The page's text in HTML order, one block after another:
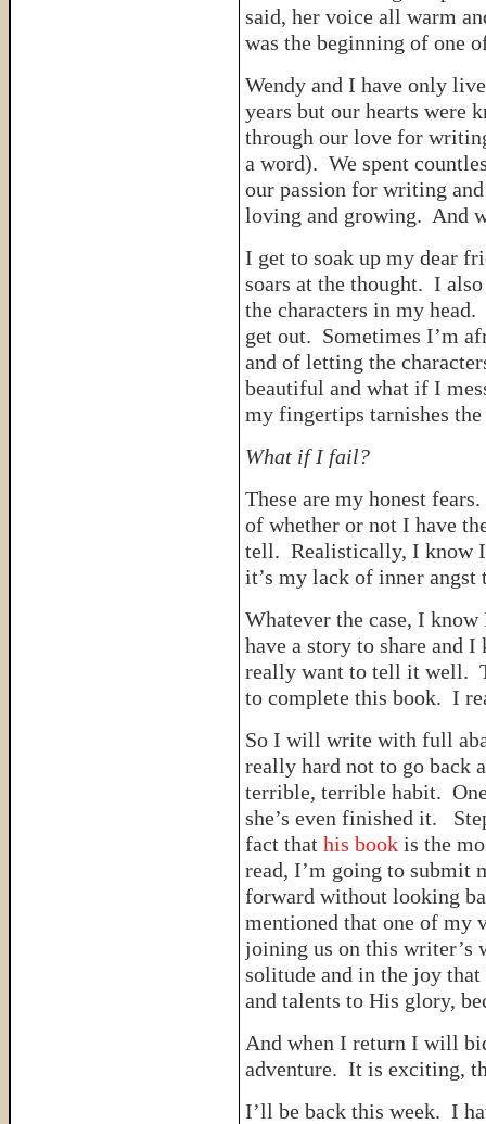
said, her voice all warm
was the beginning of one
Wendy and I have only
years but our hearts were
through our love for
a word). We spent
our passion for writing
loving and growing. And
I get to soak up my dear
soars at the thought. I
the characters in my
get out. Sometimes I’m
and of letting the
beautiful and what if I
my fingertips tarnishes
What if I fail?
These are my honest
of whether or not I have
tell. Realistically, I know
it’s my lack of inner
Whatever the case, I
have a story to share
really want to tell it well.
to complete this book. I
So I will write with full
really hard not to go back
terrible, terrible habit.
she’s even finished it.
fact that his book is the
read, I’m going to submit
forward without looking
mentioned that one of my
joining us on this writer’s
solitude and in the joy
and talents to His glory,
And when I return I will
adventure. It is exciting,
I’ll be back this week. I